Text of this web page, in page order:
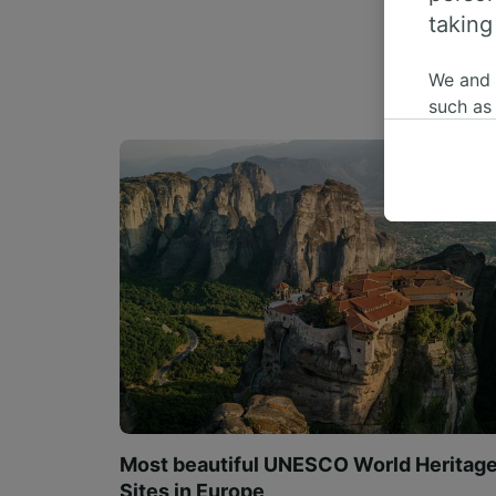
Most beautiful UNESCO World
Sites in Europe
We
such
us not
We
Use
List of